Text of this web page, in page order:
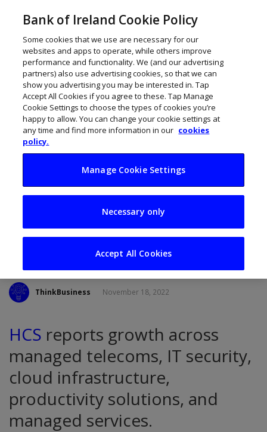
Waterford firm HCS
reports 26% jump in
turnover
ThinkBusiness November 18, 2022
HCS reports growth across
managed telecoms, IT security,
cloud infrastructure,
productivity solutions, and
managed services.
Bank of Ireland Cookie Policy
Some cookies that we use are necessary for our
websites and apps to operate, while others improve
performance and functionality. We (and our advertising
partners) also use advertising cookies, so that we can
show you advertising you may be interested in. Tap
Accept All Cookies if you agree to these. Tap Manage
Cookie Settings to choose the types of cookies you’re
happy to allow. You can change your cookie settings at
any time and find more information in our cookies
policy.
Manage Cookie Settings
Necessary only
Accept All Cookies